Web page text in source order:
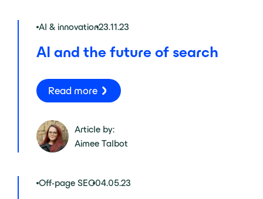
AI & innovation23.11.23
AI and the future of search
Read more
Article by:
Aimee Talbot
Off-page SEO04.05.23